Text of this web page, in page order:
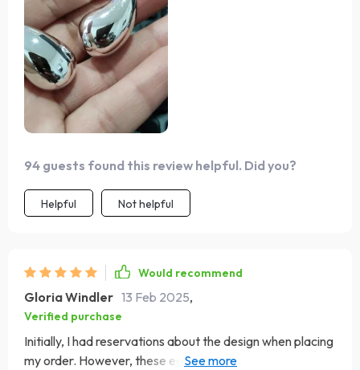
94 guests found this review helpful. Did you?
Helpful Not helpful
Would recommend
Gloria Windler 13 Feb 2025,
Verified purchase
Initially, I had reservations about the design when placing
my order. However, these earrings are not only